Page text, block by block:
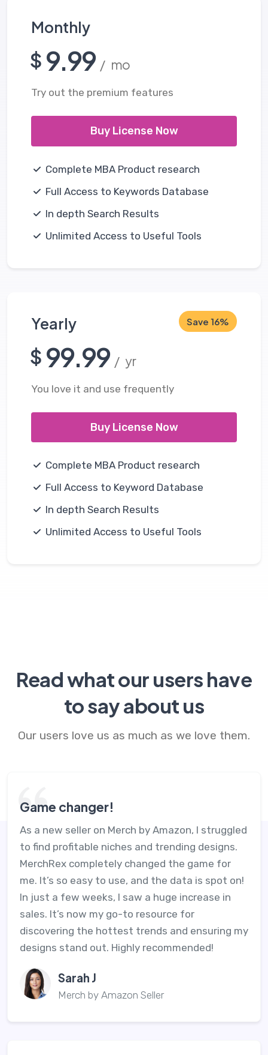
Monthly
$ 9.99 / mo
Try out the premium features
Buy License Now
Complete MBA Product research
Full Access to Keywords Database
In depth Search Results
Unlimited Access to Useful Tools
Yearly
$ 99.99 / yr
Save 16%
You love it and use frequently
Buy License Now
Complete MBA Product research
Full Access to Keyword Database
In depth Search Results
Unlimited Access to Useful Tools
Read what our users have
to say about us
Our users love us as much as we love them.
Game changer!
As a new seller on Merch by Amazon, I struggled
to find profitable niches and trending designs.
MerchRex completely changed the game for
me. It’s so easy to use, and the data is spot on!
In just a few weeks, I saw a huge increase in
sales. It’s now my go-to resource for
discovering the hottest trends and ensuring my
designs stand out. Highly recommended!
Sarah J
Merch by Amazon Seller